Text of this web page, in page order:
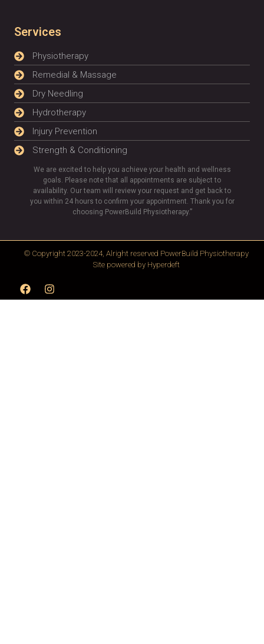
Services
Physiotherapy
Remedial & Massage
Dry Needling
Hydrotherapy
Injury Prevention
Strength & Conditioning
We are excited to help you achieve your health and wellness
goals. Please note that all appointments are subject to
availability. Our team will review your request and get back to
you within 24 hours to confirm your appointment. Thank you for
choosing PowerBuild Physiotherapy.”
© Copyright 2023-2024, Alright reserved PowerBuild Physiotherapy
Site powered by Hyperdeft